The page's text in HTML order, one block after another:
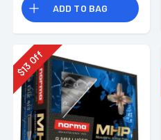
ADD TO BAG
$
13Off